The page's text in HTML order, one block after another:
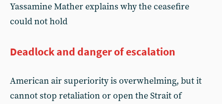
Yassamine Mather explains why the ceasefire
could not hold
Deadlock and danger of escalation
American air superiority is overwhelming, but it
cannot stop retaliation or open the Strait of